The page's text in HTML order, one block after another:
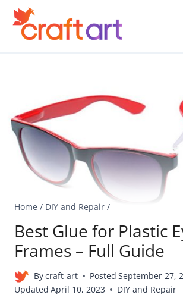
Skip
content
Home / DIY and Repair /
Best Glue for Plastic
Frames – Full Guide
Bycraft-art Posted September 27,
Updated April 10, 2023 DIY and Repair